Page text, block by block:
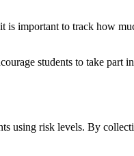
is important to track how
students to take part
using risk levels. By